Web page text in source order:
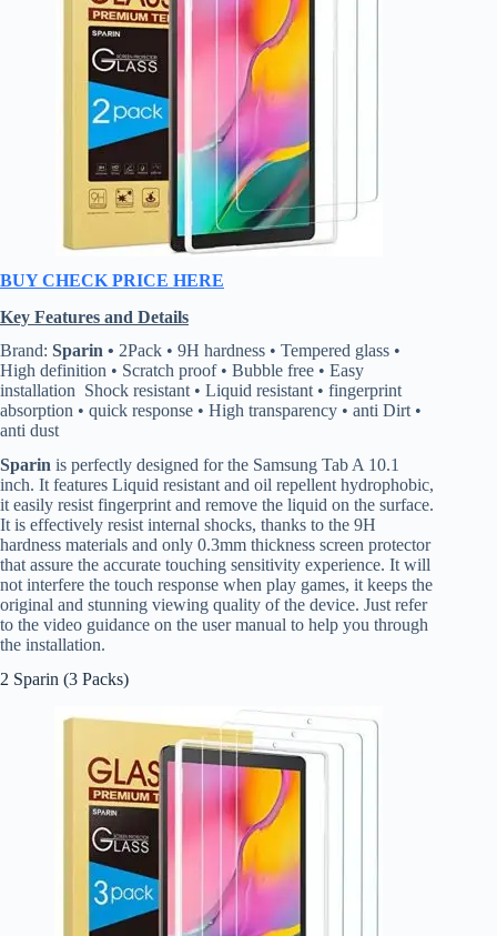
BUY CHECK PRICE HERE
Key Features and Details
Brand: Sparin • 2Pack • 9H hardness • Tempered glass •
High definition • Scratch proof • Bubble free • Easy
installation Shock resistant • Liquid resistant • fingerprint
absorption • quick response • High transparency • anti Dirt •
anti dust
Sparin is perfectly designed for the Samsung Tab A 10.1
inch. It features Liquid resistant and oil repellent hydrophobic,
it easily resist fingerprint and remove the liquid on the surface.
It is effectively resist internal shocks, thanks to the 9H
hardness materials and only 0.3mm thickness screen protector
that assure the accurate touching sensitivity experience. It will
not interfere the touch response when play games, it keeps the
original and stunning viewing quality of the device. Just refer
to the video guidance on the user manual to help you through
the installation.
2 Sparin (3 Packs)